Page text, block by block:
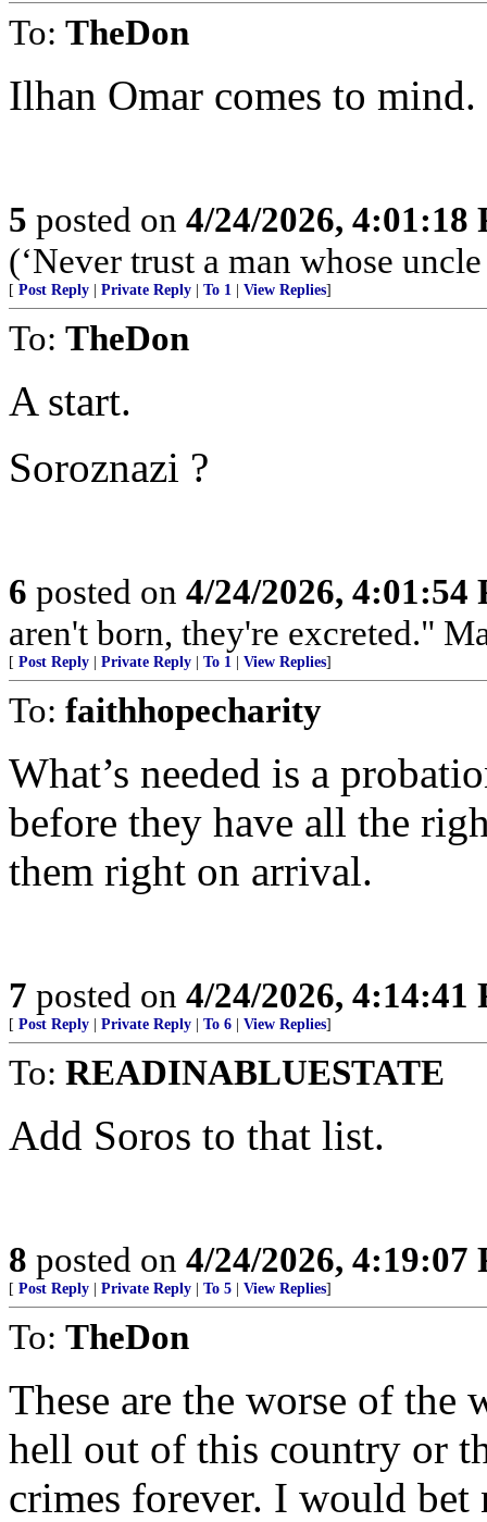
To: TheDon
Ilhan Omar comes to mind.
5 posted on 4/24/2026, 4:01:18
(‘Never trust a man whose
[ Post Reply Private Reply To 1 View Replies]
To: TheDon
A start.
Soroznazi ?
6 posted on 4/24/2026, 4:01:54
aren't born, they're excreted."
[ Post Reply Private Reply To 1 View Replies]
To: faithhopecharity
What’s needed is a
before they have all the
them right on arrival.
7 posted on 4/24/2026, 4:14:41
[ Post Reply Private Reply To 6 View Replies]
To: READINABLUESTATE
Add Soros to that list.
8 posted on 4/24/2026, 4:19:07
[ Post Reply Private Reply To 5 View Replies]
To: TheDon
These are the worse of the
hell out of this country or
crimes forever. I would